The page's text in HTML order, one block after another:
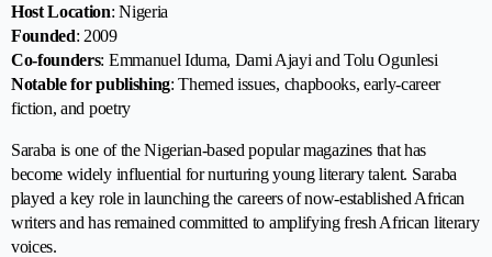
Host Location: Nigeria
Founded: 2009
Co-founders: Emmanuel Iduma, Dami Ajayi and Tolu Ogunlesi
Notable for publishing: Themed issues, chapbooks, early-career
fiction, and poetry
Saraba is one of the Nigerian-based popular magazines that has
become widely influential for nurturing young literary talent. Saraba
played a key role in launching the careers of now-established African
writers and has remained committed to amplifying fresh African literary
voices.